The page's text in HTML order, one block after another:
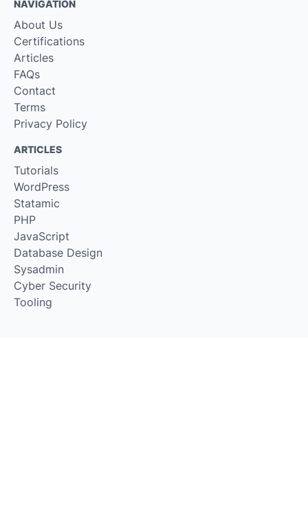
NAVIGATION
About Us
Certifications
Articles
FAQs
Contact
Terms
Privacy Policy
ARTICLES
Tutorials
WordPress
Statamic
PHP
JavaScript
Database Design
Sysadmin
Cyber Security
Tooling